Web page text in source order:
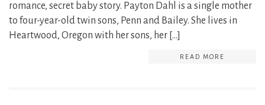
romance, secret baby story. Payton Dahl is a single mother
to four-year-old twin sons, Penn and Bailey. She lives in
Heartwood, Oregon with her sons, her […]
READ MORE